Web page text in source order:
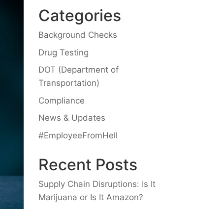
Categories
Background Checks
Drug Testing
DOT (Department of
Transportation)
Compliance
News & Updates
#EmployeeFromHell
Recent Posts
Supply Chain Disruptions: Is It
Marijuana or Is It Amazon?